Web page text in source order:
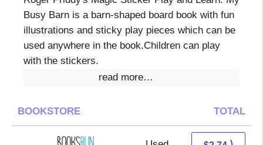
Busy Barn is a barn-shaped board book with fun
illustrations and sticky play pieces which can be
used anywhere in the book.Children can play
with the stickers.
read more…
BOOKSTORE TOTAL